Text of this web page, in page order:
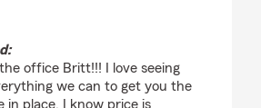
office Britt!!! I love seeing
we can to get you the
in place. I know price is